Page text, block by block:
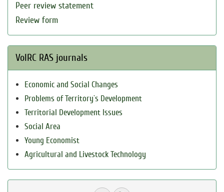
Peer review statement
Review form
VolRC RAS journals
Economic and Social Changes
Problems of Territory`s Development
Territorial Development Issues
Social Area
Young Economist
Agricultural and Livestock Technology